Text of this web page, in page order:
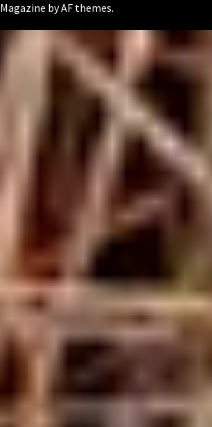
Magazine byAF themes.